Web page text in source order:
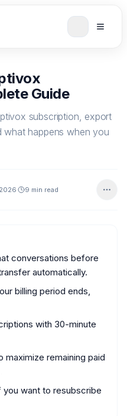
Guide
subscription, export
what happens when you
9 min read
conversations before
automatically.
billing period ends,
with 30-minute
maximize remaining paid
want to resubscribe